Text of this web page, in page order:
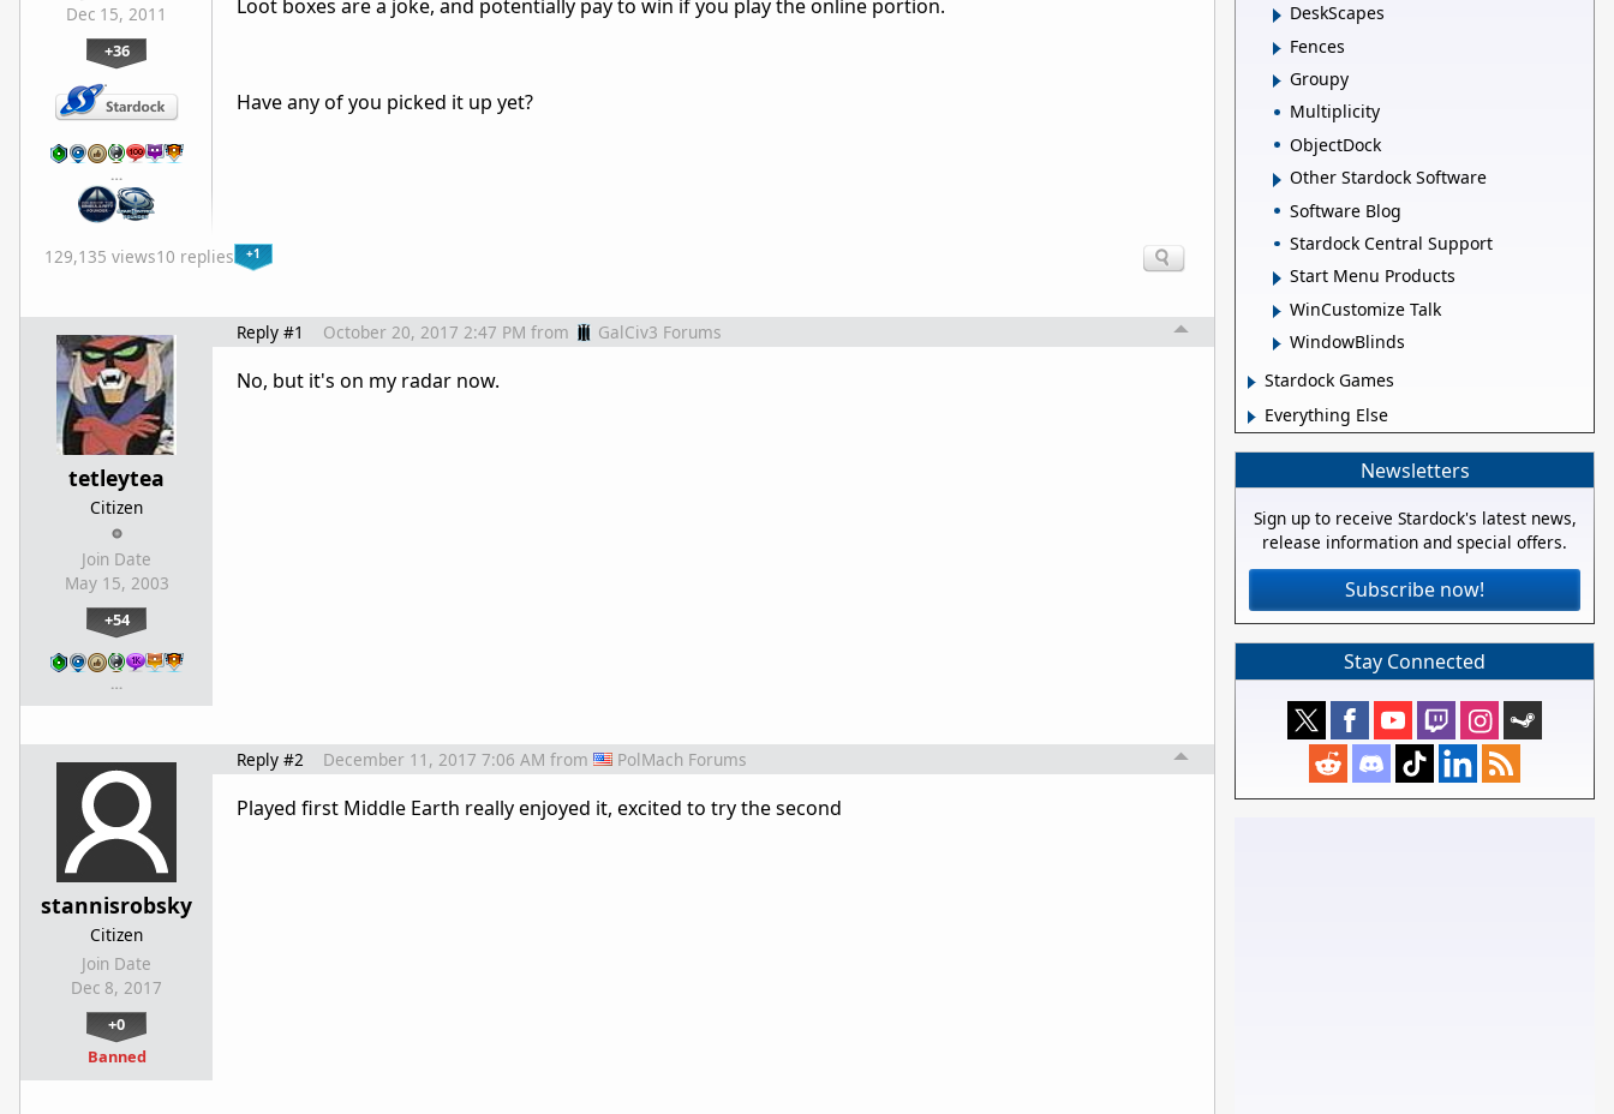
Dec 15, 2011
+36
…
Loot boxes are a joke, and potentially pay to win if you play the online portion.
Have any of you picked it up yet?
129,135 views10 replies +1
tetleytea
Citizen
Join Date
May 15, 2003
+54
…
Reply #1 October 20, 2017 2:47 PM from GalCiv3 Forums
No, but it's on my radar now.
stannisrobsky
Citizen
Join Date
Dec 8, 2017
+0
Banned
Reply #2 December 11, 2017 7:06 AM from PolMach Forums
Played first Middle Earth really enjoyed it, excited to try the second
DeskScapes
Fences
Groupy
Multiplicity
ObjectDock
Other Stardock Software
Software Blog
Stardock Central Support
Start Menu Products
WinCustomize Talk
WindowBlinds
Stardock Games
Everything Else
Newsletters
Sign up to receive Stardock's latest news,
release information and special offers.
Subscribe now!
Stay Connected